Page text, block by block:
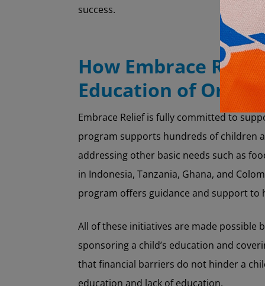
success.
How Embrace
Education of
Embrace Relief is fully committed to
program supports hundreds of children
addressing other basic needs such as
in Indonesia, Tanzania, Ghana, and
program offers guidance and support to
All of these initiatives are made possible
sponsoring a child’s education and
that financial barriers do not hinder a
education and lack of education.